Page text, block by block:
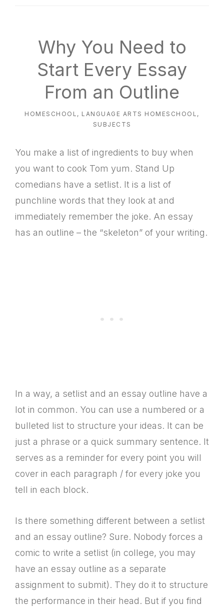
Why You Need to
Start Every Essay
From an Outline
HOMESCHOOL , LANGUAGE ARTS HOMESCHOOL ,
SUBJECTS
You make a list of ingredients to buy when
you want to cook Tom yum. Stand Up
comedians have a setlist. It is a list of
punchline words that they look at and
immediately remember the joke. An essay
has an outline – the “skeleton” of your writing.
In a way, a setlist and an essay outline have a
lot in common. You can use a numbered or a
bulleted list to structure your ideas. It can be
just a phrase or a quick summary sentence. It
serves as a reminder for every point you will
cover in each paragraph / for every joke you
tell in each block.
Is there something different between a setlist
and an essay outline? Sure. Nobody forces a
comic to write a setlist (in college, you may
have an essay outline as a separate
assignment to submit). They do it to structure
the performance in their head. But if you find